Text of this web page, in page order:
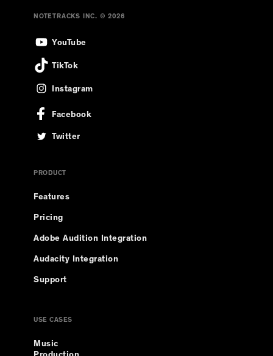
NOTETRACKS INC. © 2026
YouTube
TikTok
Instagram
Facebook
Twitter
PRODUCT
Features
Pricing
Adobe Audition Integration
Audacity Integration
Support
USE CASES
Music